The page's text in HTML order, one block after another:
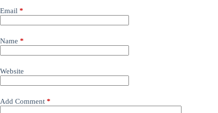
Email *
Name *
Website
Add Comment *